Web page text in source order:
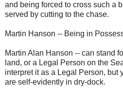
and being forced to cross such a
served by cutting to the chase.
Martin Hanson -- Being in
Martin Alan Hanson -- can stand
land, or a Legal Person on the
interpret it as a Legal Person, but
are self-evidently in dry-dock.